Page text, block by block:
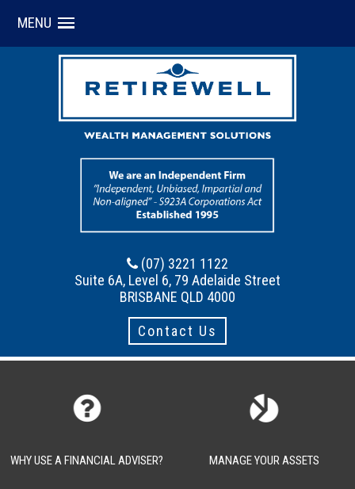
MENU
(07) 3221 1122
Suite 6A, Level 6, 79 Adelaide Street
BRISBANE QLD 4000
Contact Us
WHY USE A FINANCIAL ADVISER? MANAGE YOUR ASSETS